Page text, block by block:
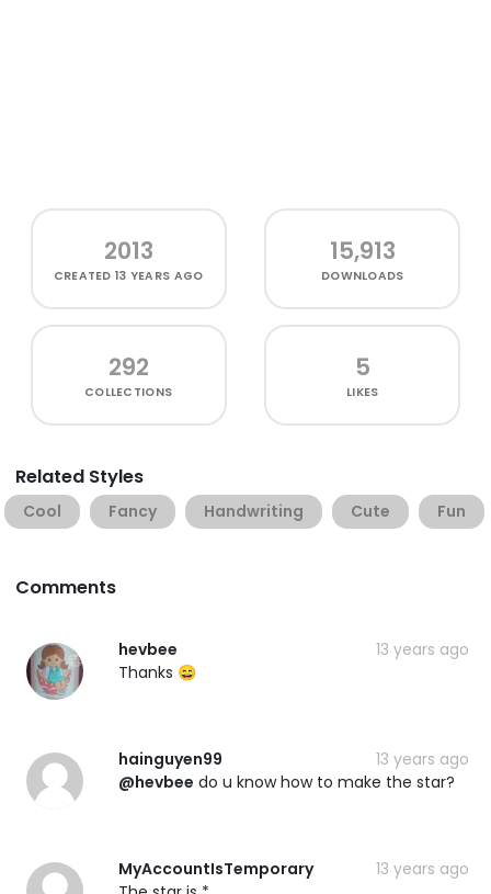
2013
CREATED13 YEARS AGO
15,913
DOWNLOADS
292
COLLECTIONS
5
LIKES
Related Styles
Cool Fancy Handwriting Cute Fun
Comments
hevbee
13 years ago
Thanks 😄
hainguyen99
13 years ago
@hevbee do u know how to make the star?
MyAccountIsTemporary
13 years ago